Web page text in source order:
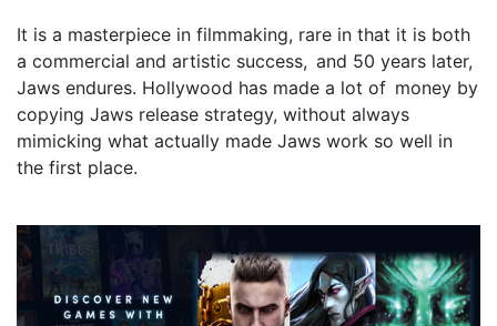
It is a masterpiece in filmmaking, rare in that it is both
a commercial and artistic success, and 50 years later,
Jaws endures. Hollywood has made a lot of money by
copying Jaws release strategy, without always
mimicking what actually made Jaws work so well in
the first place.